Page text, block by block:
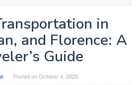
in
and Florence: A
Guide
Posted onOctober 4, 2025